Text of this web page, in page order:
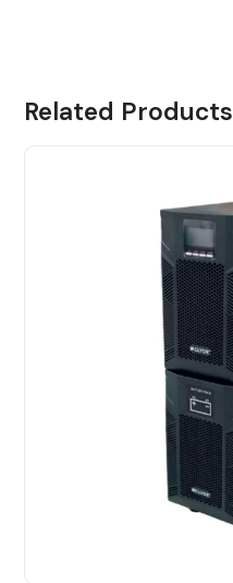
Related Products